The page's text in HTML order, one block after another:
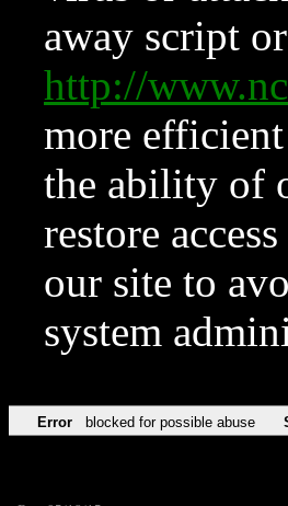
away script
http://
more
the ability of
restore
our site to
system
Error blocked for possible abuse